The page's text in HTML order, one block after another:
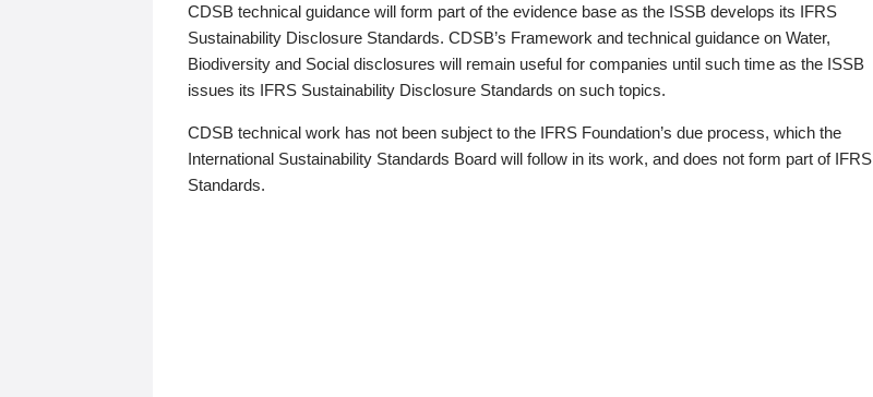
CDSB technical guidance will form part of the evidence base as the ISSB develops its IFRS
Sustainability Disclosure Standards. CDSB’s Framework and technical guidance on Water,
Biodiversity and Social disclosures will remain useful for companies until such time as the ISSB
issues its IFRS Sustainability Disclosure Standards on such topics.
CDSB technical work has not been subject to the IFRS Foundation’s due process, which the
International Sustainability Standards Board will follow in its work, and does not form part of IFRS
Standards.